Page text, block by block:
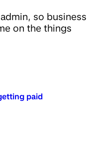
so business
on the things
paid